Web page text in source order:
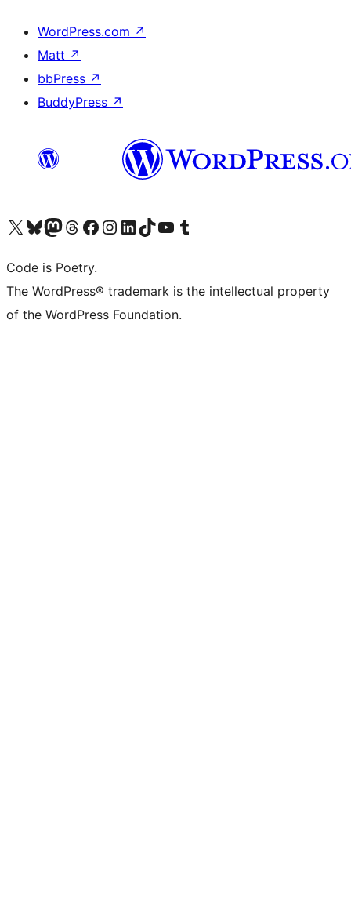
WordPress.com ↗
Matt ↗
bbPress ↗
BuddyPress ↗
Visita il nostro account X (ex Twitter)
Visita il nostro account Bluesky
Visita il nostro account Mastodon
Visita il nostro account Threads
Visita la nostra pagina Facebook
Visita il nostro account Instagram
Visita il nostro account LinkedIn
Visita il nostro account TikTok
Visita il nostro canale YouTube
Visita il nostro account Tumblr
Code is Poetry.
The WordPress® trademark is the intellectual property
of the WordPress Foundation.